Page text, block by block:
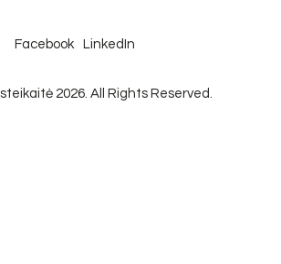
Facebook LinkedIn
2026. All Rights Reserved.